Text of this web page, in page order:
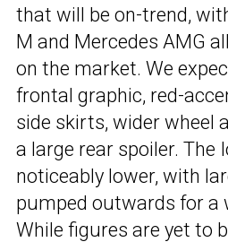
that will be on-trend,
M and Mercedes AMG
on the market. We
frontal graphic, red-
side skirts, wider wheel
a large rear spoiler. The
noticeably lower, with
pumped outwards for a
While figures are yet to